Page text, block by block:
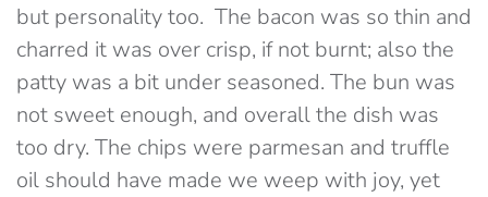
but personality too. The bacon was so thin and
charred it was over crisp, if not burnt; also the
patty was a bit under seasoned. The bun was
not sweet enough, and overall the dish was
too dry. The chips were parmesan and truffle
oil should have made we weep with joy, yet